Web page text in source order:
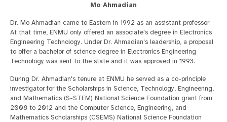
Mo Ahmadian
Dr. Mo Ahmadian came to Eastern in 1992 as an assistant professor.
At that time, ENMU only offered an associate's degree in Electronics
Engineering Technology. Under Dr. Ahmadian's leadership, a proposal
to offer a bachelor of science degree in Electronics Engineering
Technology was sent to the state and it was approved in 1993.
During Dr. Ahmadian's tenure at ENMU he served as a co-principle
investigator for the Scholarships in Science, Technology, Engineering,
and Mathematics (S-STEM) National Science Foundation grant from
2008 to 2012 and the Computer Science, Engineering, and
Mathematics Scholarships (CSEMS) National Science Foundation